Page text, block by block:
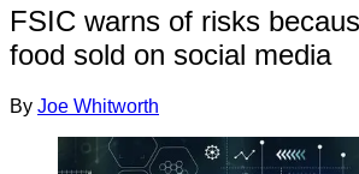
FSIC warns of risks
food sold on social media
By Joe Whitworth